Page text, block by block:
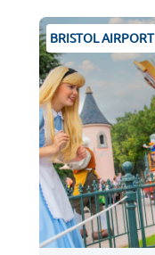
BRISTOL AIRPORT